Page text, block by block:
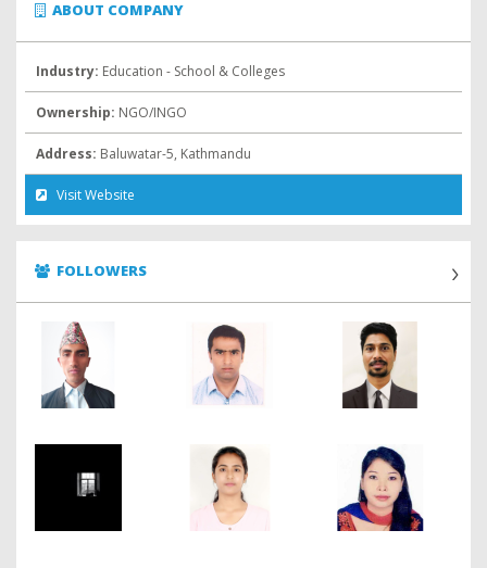
ABOUT COMPANY
Industry: Education - School & Colleges
Ownership: NGO/INGO
Address: Baluwatar-5, Kathmandu
Visit Website
FOLLOWERS